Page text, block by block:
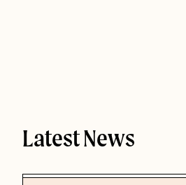
Latest News